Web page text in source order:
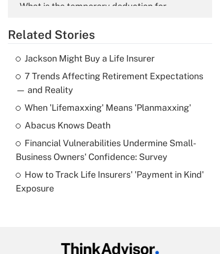
What is the temporary deduction for
Get Answer
Recently Updated Q&As
What is the temporary deduction for tip
income?
Get Answer
What is a high deductible health plan for
purposes of an HSA?
Get Answer
Related Stories
Jackson Might Buy a Life Insurer
7 Trends Affecting Retirement Expectations
— and Reality
When 'Lifemaxxing' Means 'Planmaxxing'
Abacus Knows Death
Financial Vulnerabilities Undermine Small-
Business Owners' Confidence: Survey
How to Track Life Insurers' 'Payment in Kind'
Exposure